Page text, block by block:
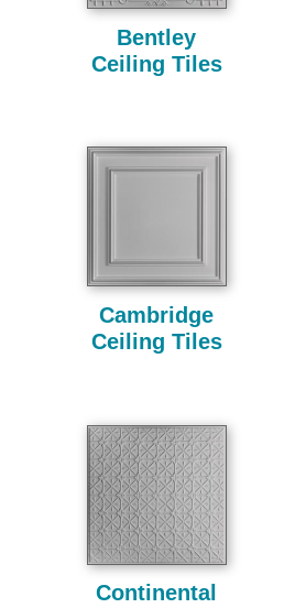
Bentley
Ceiling Tiles
Cambridge
Ceiling Tiles
Continental